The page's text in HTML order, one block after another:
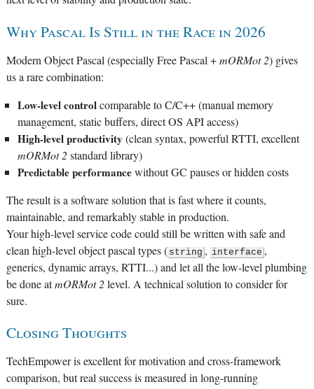
Why Pascal Is Still in the Race in 2026
Modern Object Pascal (especially Free Pascal +mORMot 2) gives
us a rare combination:
Low-level controlcomparable to C/C++ (manual memory
management, static buffers, direct OS API access)
High-level productivity (clean syntax, powerful RTTI, excellent
mORMot 2standard library)
Predictable performancewithout GC pauses or hidden costs
The result is a software solution that is fast where it counts,
maintainable, and remarkably stable in production.
Your high-level service code could still be written with safe and
clean high-level object pascal types ( string , interface ,
generics, dynamic arrays, RTTI...) and let all the low-level plumbing
be done atmORMot 2level. A technical solution to consider for
sure.
Closing Thoughts
TechEmpower is excellent for motivation and cross-framework
comparison, but real success is measured in long-running